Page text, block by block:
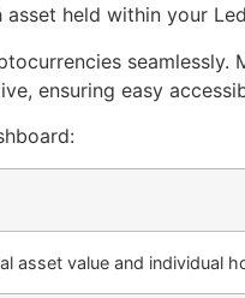
held within your
seamlessly.
ensuring easy
asset value and individual